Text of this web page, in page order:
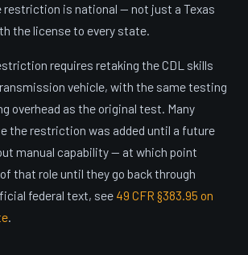
is national — not just a Texas
the license to every state.
requires retaking the CDL skills
vehicle, with the same testing
overhead as the original test. Many
the restriction was added until a future
manual capability — at which point
that role until they go back through
federal text, see 49 CFR §383.95 on
.